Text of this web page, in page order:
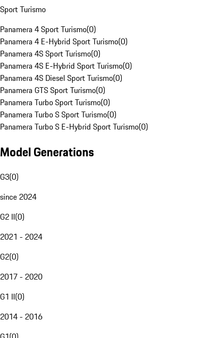
Sport Turismo
Panamera 4 Sport Turismo(0)
Panamera 4 E-Hybrid Sport Turismo(0)
Panamera 4S Sport Turismo(0)
Panamera 4S E-Hybrid Sport Turismo(0)
Panamera 4S Diesel Sport Turismo(0)
Panamera GTS Sport Turismo(0)
Panamera Turbo Sport Turismo(0)
Panamera Turbo S Sport Turismo(0)
Panamera Turbo S E-Hybrid Sport Turismo(0)
Model Generations
G3(0)
since 2024
G2 II(0)
2021 - 2024
G2(0)
2017 - 2020
G1 II(0)
2014 - 2016